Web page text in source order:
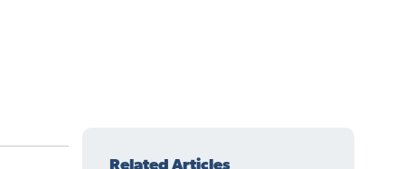
Related Articles